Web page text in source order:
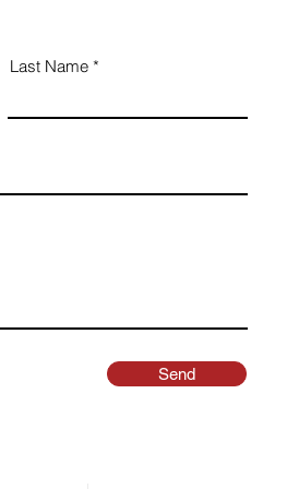
Last Name
Send